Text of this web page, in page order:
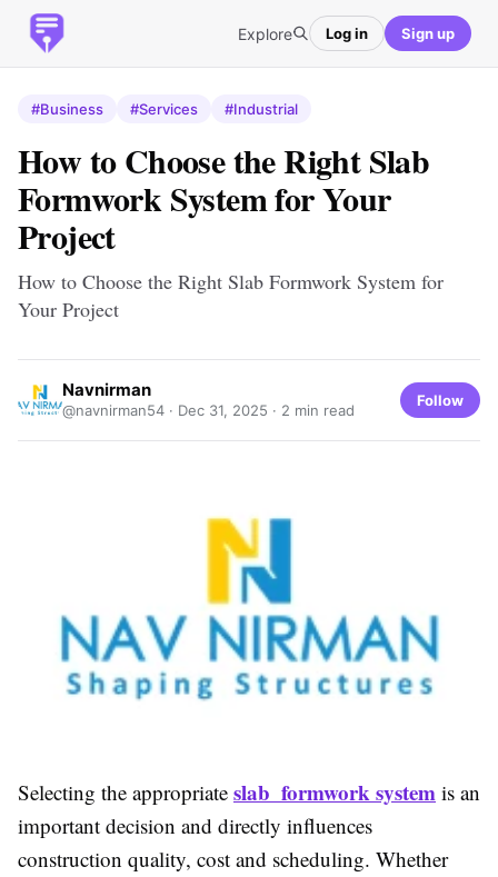
Explore Log in Sign up
#Business #Services #Industrial
How to Choose the Right Slab
Formwork System for Your
Project
How to Choose the Right Slab Formwork System for
Your Project
Navnirman
@navnirman54 · Dec 31, 2025 · 2 min read
Follow
Selecting the appropriate slab formwork system is an
important decision and directly influences
construction quality, cost and scheduling. Whether